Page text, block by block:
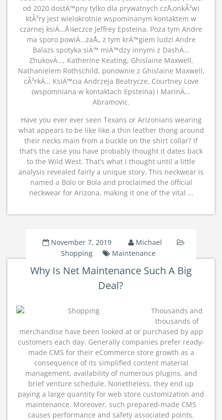
od 2020 dostÄ™pny tylko dla prywatnych czÅ‚onkÃ³w)
ktÃ³ry jest wielokrotnie wspominanym kontaktem w
czarnej ksiÄ…Å¼eczce Jeffrey Epsteina. Poza tym Andre
ma sporo powiÄ…zaÅ„ z tym krÄ™giem ludzi Andre
Balazs spotyka siÄ™ miÄ™dzy innymi z DashÄ…
ZhukovÄ…, Katherine Keating, Ghislaine Maxwell,
Nathanielem Rothschild, ponownie z Ghislaine Maxwell,
cÃ³rkÄ… KsiÄ™cia Andrzeja Beatrycze, Courtney Love
(wspomniana w kontaktach Epsteina) i MarinÄ…
Abramovic.
Have you ever ever seen Texans or Arizonians wearing
what appears to be like like a thin leather thong around
their necks main from a buckle on the shirt collar? If
that’s the case you have probably thought it dates back
to the Wild West. That’s what I thought until a little
analysis revealed fairly a unique story. This neckwear is
named a Bolo or Bola and proclaimed the official
neckwear for Arizona, making it one of the vital …
November 7, 2019
Michael
Shopping
Maintenance
Why Is Net Maintenance Such A Big
Deal?
Thousands and
thousands of
merchandise have been looked at or purchased by app
customers each day. Generally companies prefer ready-
made CMS for their eCommerce store growth as a
consequence of its simplified content material
management, availability of numerous plugins, and
brief venture schedule. Nonetheless, they end up
paying a large quantity for web store customization and
maintenance. Moreover, such prepared-made CMS
causes performance and safety associated points.